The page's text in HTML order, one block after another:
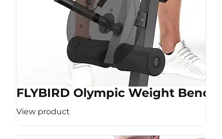
FLYBIRD Olympic Weight Bench
View product